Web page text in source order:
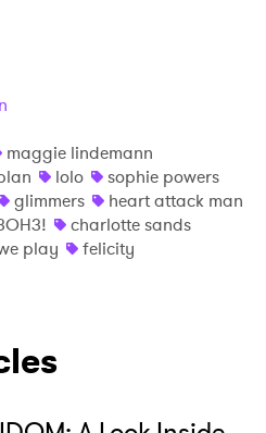
maggie lindemann
lolo
sophie powers
glimmers
heart attack man
charlotte sands
play
felicity